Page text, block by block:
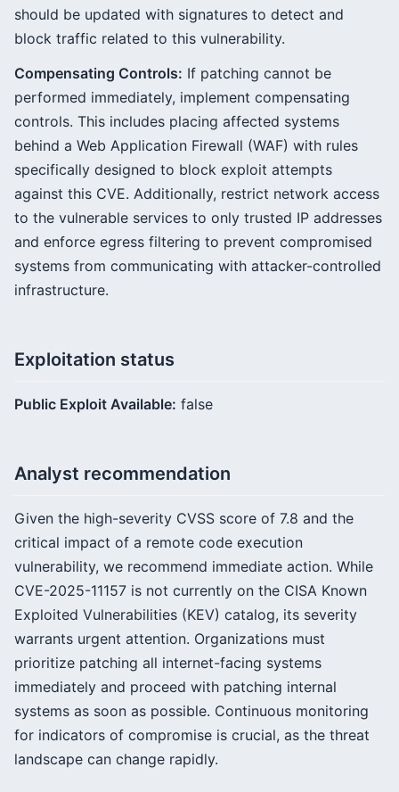
should be updated with signatures to detect and
block traffic related to this vulnerability.
Compensating Controls: If patching cannot be
performed immediately, implement compensating
controls. This includes placing affected systems
behind a Web Application Firewall (WAF) with rules
specifically designed to block exploit attempts
against this CVE. Additionally, restrict network access
to the vulnerable services to only trusted IP addresses
and enforce egress filtering to prevent compromised
systems from communicating with attacker-controlled
infrastructure.
Exploitation status
Public Exploit Available: false
Analyst recommendation
Given the high-severity CVSS score of 7.8 and the
critical impact of a remote code execution
vulnerability, we recommend immediate action. While
CVE-2025-11157 is not currently on the CISA Known
Exploited Vulnerabilities (KEV) catalog, its severity
warrants urgent attention. Organizations must
prioritize patching all internet-facing systems
immediately and proceed with patching internal
systems as soon as possible. Continuous monitoring
for indicators of compromise is crucial, as the threat
landscape can change rapidly.